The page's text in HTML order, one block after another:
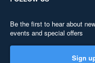
Be the first to hear about
events and special offers
Sign